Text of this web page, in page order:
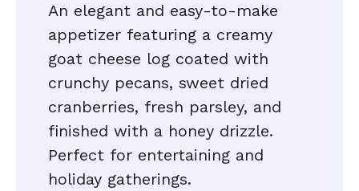
An elegant and easy-to-make
appetizer featuring a creamy
goat cheese log coated with
crunchy pecans, sweet dried
cranberries, fresh parsley, and
finished with a honey drizzle.
Perfect for entertaining and
holiday gatherings.